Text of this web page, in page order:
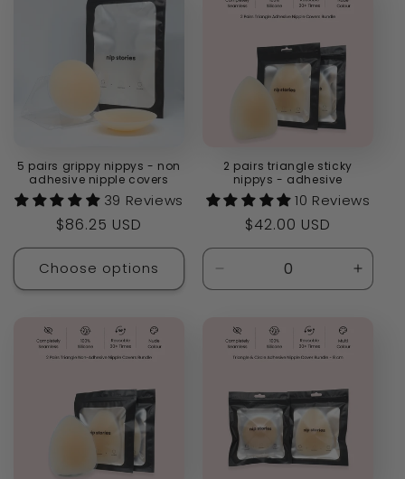
5 pairs grippy nippys - non
adhesive nipple covers
39 Reviews
Regular
price
$86.25 USD
Choose options
2 pairs triangle sticky
nippys - adhesive
10 Reviews
Regular
price
$42.00 USD
Decrease
quantity
Default
Title